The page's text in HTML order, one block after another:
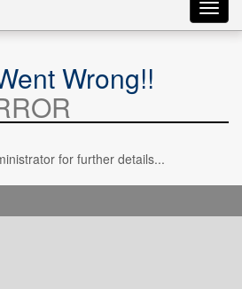
Wrong!!
for further details...